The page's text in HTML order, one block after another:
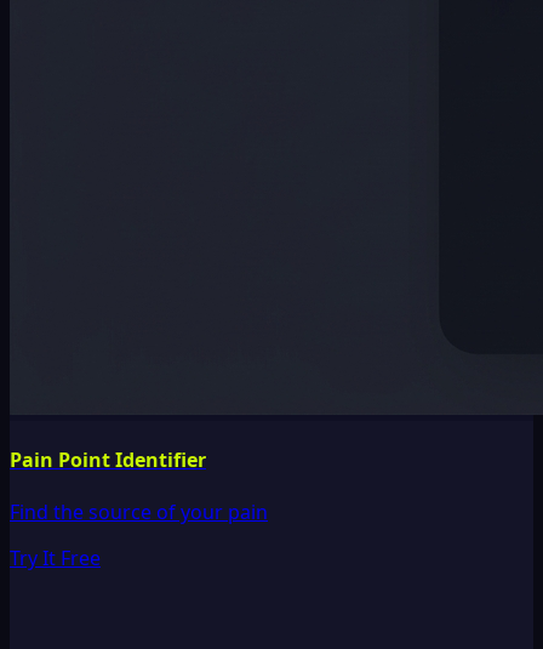
Pain Point Identifier
Find the source of your pain
Try It Free